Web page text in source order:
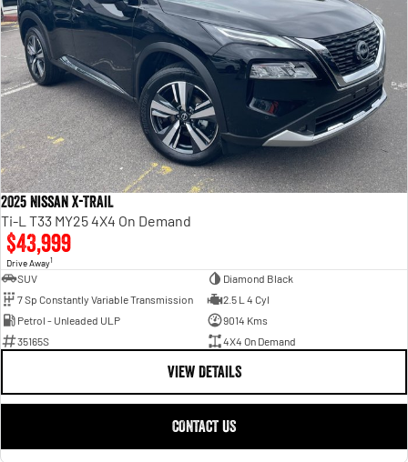
2025 Nissan X-TRAIL
Ti-L T33 MY25 4X4 On Demand
$43,999
Drive Away1
SUV
Diamond Black
7 Sp Constantly Variable Transmission
2.5 L 4 Cyl
Petrol - Unleaded ULP
9014 Kms
35165S
4X4 On Demand
VIEW DETAILS
CONTACT US